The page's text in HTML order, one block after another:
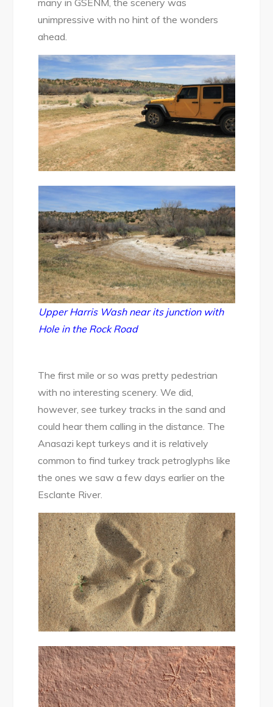
many in GSENM, the scenery was
unimpressive with no hint of the wonders
ahead.
Upper Harris Wash near its junction with
Hole in the Rock Road
The first mile or so was pretty pedestrian
with no interesting scenery. We did,
however, see turkey tracks in the sand and
could hear them calling in the distance. The
Anasazi kept turkeys and it is relatively
common to find turkey track petroglyphs like
the ones we saw a few days earlier on the
Esclante River.